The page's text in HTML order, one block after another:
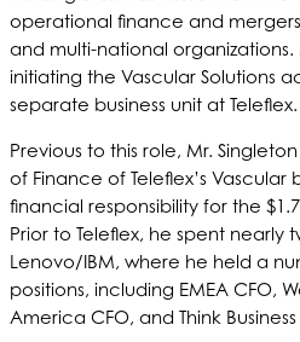
operational finance and
and multi-national
initiating the Vascular Solutions
separate business unit at Teleflex.
Previous to this role, Mr.
of Finance of Teleflex’s Vascular
financial responsibility for the
Prior to Teleflex, he spent nearly
Lenovo/IBM, where he held a
positions, including EMEA CFO,
America CFO, and Think